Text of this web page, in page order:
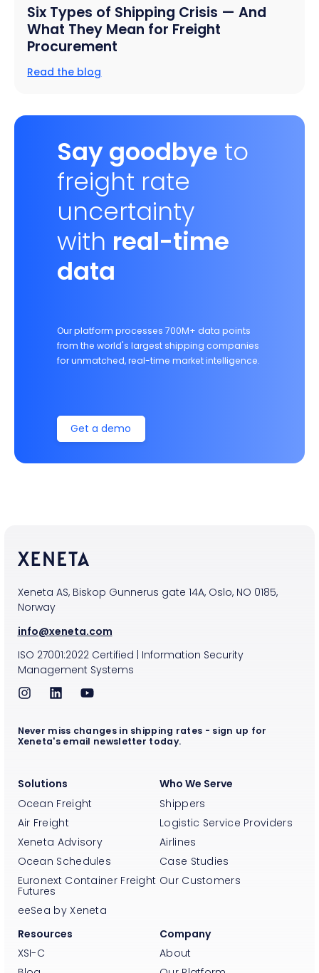
Six Types of Shipping Crisis — And
What They Mean for Freight
Procurement
Read the blog
Say goodbye to
freight rate
uncertainty
with real-time
data
Our platform processes 700M+ data points
from the world's largest shipping companies
for unmatched, real-time market intelligence.
Get a demo
Xeneta AS, Biskop Gunnerus gate 14A, Oslo, NO 0185,
Norway
info@xeneta.com
ISO 27001:2022Certified | Information Security
Management Systems
Solutions
Ocean Freight
Air Freight
Xeneta Advisory
Ocean Schedules
Euronext Container Freight
Futures
eeSea by Xeneta
Who We Serve
Shippers
Logistic Service Providers
Airlines
Case Studies
Our Customers
Resources
XSI-C
Company
About
Never miss changes in shipping rates - sign up for
Xeneta's email newsletter today.